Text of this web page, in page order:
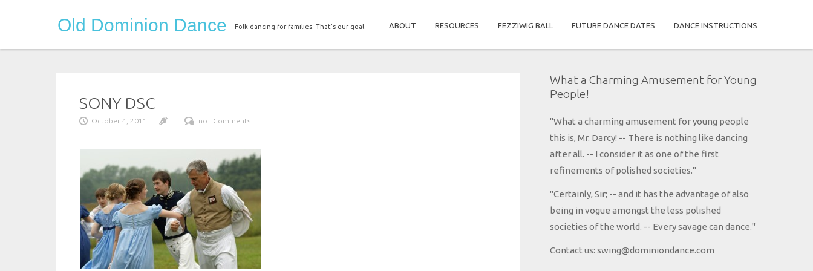
Old Dominion Dance Folk dancing for families. That's our goal. ABOUT RESOURCES FEZZIWIG BALL FUTURE DANCE DATES DANCE INSTRUCTIONS
SONY DSC
October 4, 2011 no . Comments
What a Charming Amusement for Young
People!
"What a charming amusement for young people
this is, Mr. Darcy! -- There is nothing like dancing
after all. -- I consider it as one of the first
refinements of polished societies."
"Certainly, Sir; -- and it has the advantage of also
being in vogue amongst the less polished
societies of the world. -- Every savage can dance."
Contact us: swing@dominiondance.com